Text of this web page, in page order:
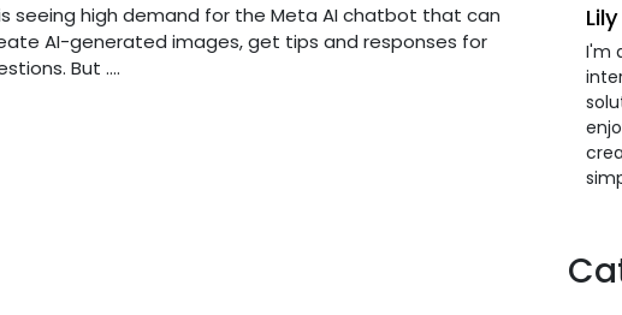
seeing high demand for the Meta AI chatbot that can
AI-generated images, get tips and responses for
But ....
I'm